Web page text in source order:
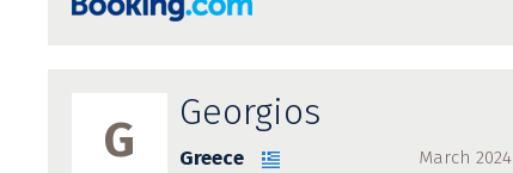
G Georgios
March 2024
Greece